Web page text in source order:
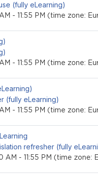
(fully eLearning)
- 11:55 PM (time zone:
- 11:55 PM (time zone:
(fully eLearning)
- 11:55 PM (time zone:
refresher (fully
AM - 11:55 PM (time zone: